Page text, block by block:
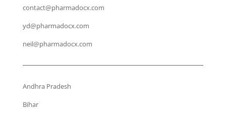
contact@pharmadocx.com
yd@pharmadocx.com
neil@pharmadocx.com
Andhra Pradesh
Bihar